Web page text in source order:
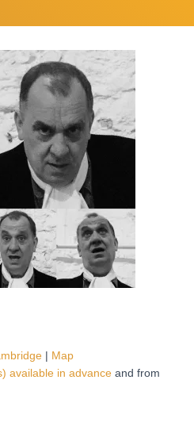
| Map
available in advance and from